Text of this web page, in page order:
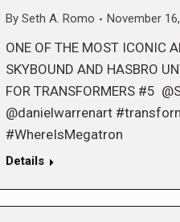
By Seth A. Romo November
ONE OF THE MOST ICONIC
SKYBOUND AND HASBRO
FOR TRANSFORMERS #5
@danielwarrenart
#WhereIsMegatron
Details